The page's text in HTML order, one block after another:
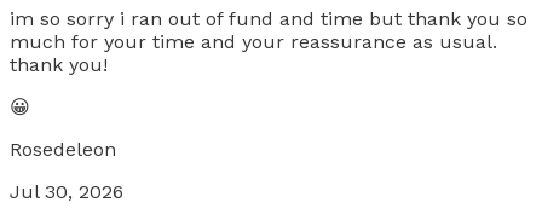
im so sorry i ran out of fund and time but thank you so
much for your time and your reassurance as usual.
thank you!
😀
Rosedeleon
Jul 30, 2026